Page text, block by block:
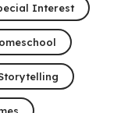
Interest